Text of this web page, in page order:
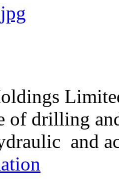
of drilling
and